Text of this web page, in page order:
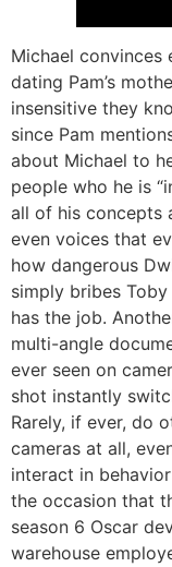
Michael
dating Pam’s
insensitive they
since Pam
about Michael to
people who he is
all of his concepts
even voices that
how dangerous
simply bribes
has the job.
multi-angle
ever seen on
shot instantly
Rarely, if ever, do
cameras at all,
interact in
the occasion that
season 6 Oscar
warehouse